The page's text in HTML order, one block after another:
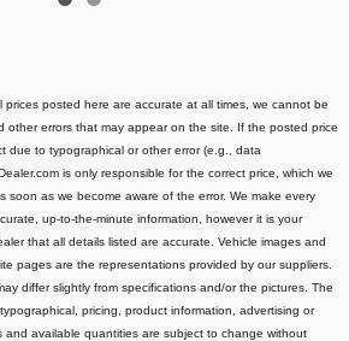
prices posted here are accurate at all times, we cannot be
other errors that may appear on the site. If the posted price
due to typographical or other error (e.g., data
is only responsible for the correct price, which we
soon as we become aware of the error. We make every
up-to-the-minute information, however it is your
that all details listed are accurate. Vehicle images and
pages are the representations provided by our suppliers.
differ slightly from specifications and/or the pictures. The
pricing, product information, advertising or
and available quantities are subject to change without